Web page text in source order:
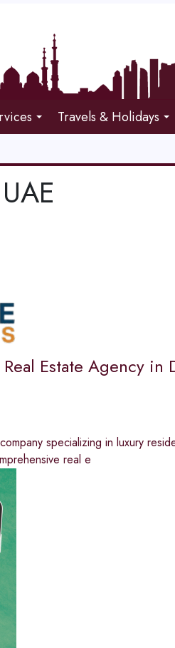
Travels & Holidays
Estate Agency in
specializing in luxury
real e